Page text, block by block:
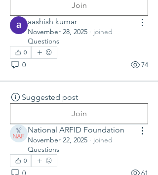
Join
aashish kumar
November 28, 2025 · joined
Questions
0
0 74
Suggested post
Join
National ARFID Foundation
November 22, 2025 · joined
Questions
0
0 61